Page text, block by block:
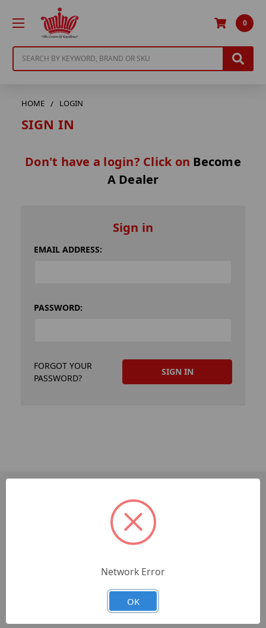
0
HOME LOGIN
SIGN IN
Don't have a login? Click on Become
A Dealer
Sign in
EMAIL ADDRESS:
PASSWORD:
FORGOT YOUR
PASSWORD?
Network Error
OK